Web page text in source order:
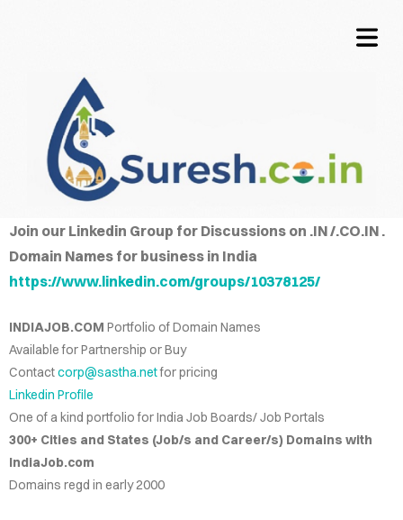
COVER HEADER
Cover Subline
FOR
Join our Linkedin Group for Discussions on .IN /.CO.IN .
Domain Names for business in India
https://www.linkedin.com/groups/10378125/
INDIAJOB.COM Portfolio of Domain Names
Available for Partnership or Buy
Contactcorp@sastha.netfor pricing
Linkedin Profile
One of a kind portfolio for India Job Boards/ Job Portals
300+ Cities and States (Job/s and Career/s) Domains with
IndiaJob.com
Domains regd in early 2000